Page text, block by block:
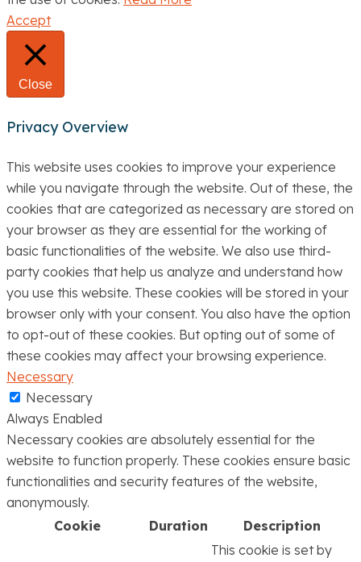
Accept
Close
Privacy Overview
This website uses cookies to improve your experience
while you navigate through the website. Out of these, the
cookies that are categorized as necessary are stored on
your browser as they are essential for the working of
basic functionalities of the website. We also use third-
party cookies that help us analyze and understand how
you use this website. These cookies will be stored in your
browser only with your consent. You also have the option
to opt-out of these cookies. But opting out of some of
these cookies may affect your browsing experience.
Necessary
Necessary
Always Enabled
Necessary cookies are absolutely essential for the
website to function properly. These cookies ensure basic
functionalities and security features of the website,
anonymously.
Cookie
Duration Description
This cookie is set by